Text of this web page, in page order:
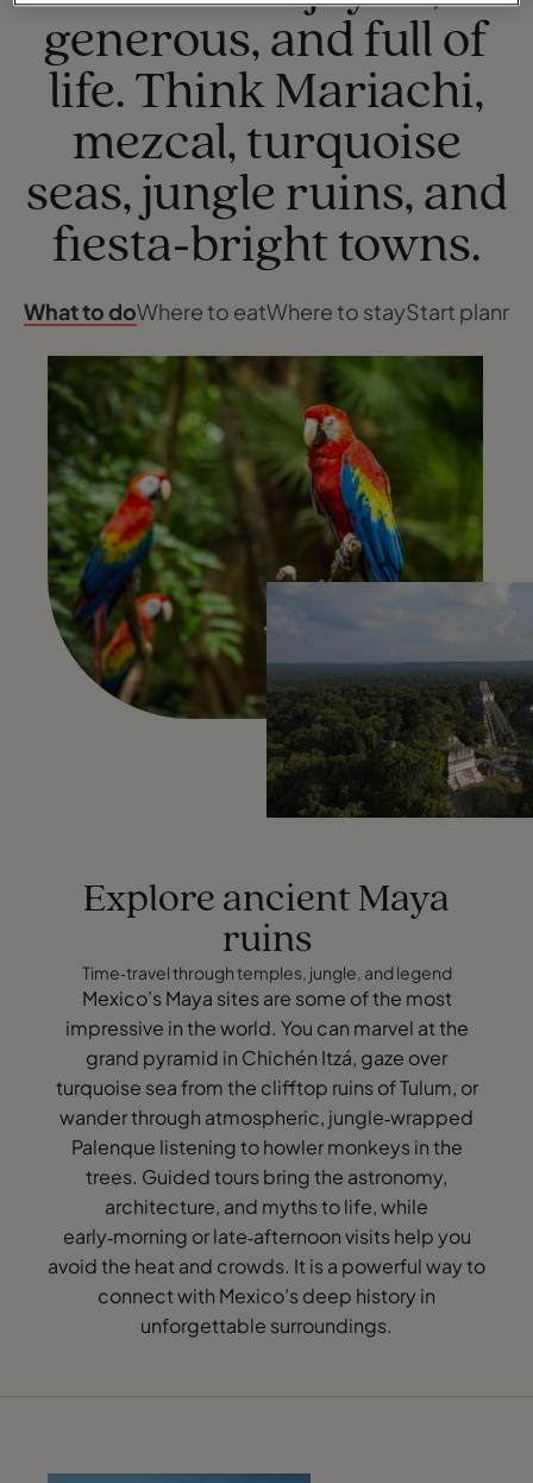
generous, and full of
life. Think Mariachi,
mezcal, turquoise
seas, jungle ruins, and
fiesta‑bright towns.
What to doWhere to eatWhere to stayStart
Explore ancient Maya
ruins
Time‑travel through temples, jungle, and legend
Mexico’s Maya sites are some of the most
impressive in the world. You can marvel at the
grand pyramid in Chichén Itzá, gaze over
turquoise sea from the clifftop ruins of Tulum, or
wander through atmospheric, jungle‑wrapped
Palenque listening to howler monkeys in the
trees. Guided tours bring the astronomy,
architecture, and myths to life, while
early‑morning or late‑afternoon visits help you
avoid the heat and crowds. It is a powerful way to
connect with Mexico’s deep history in
unforgettable surroundings.